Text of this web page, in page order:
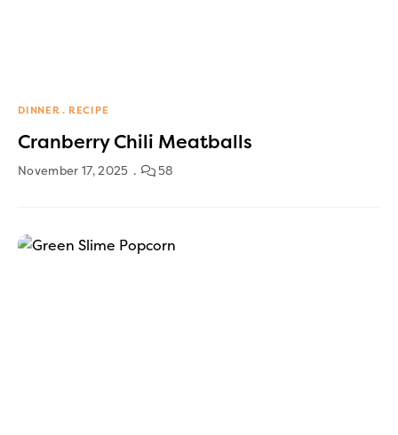
DINNER RECIPE
Cranberry Chili Meatballs
November 17, 2025 58